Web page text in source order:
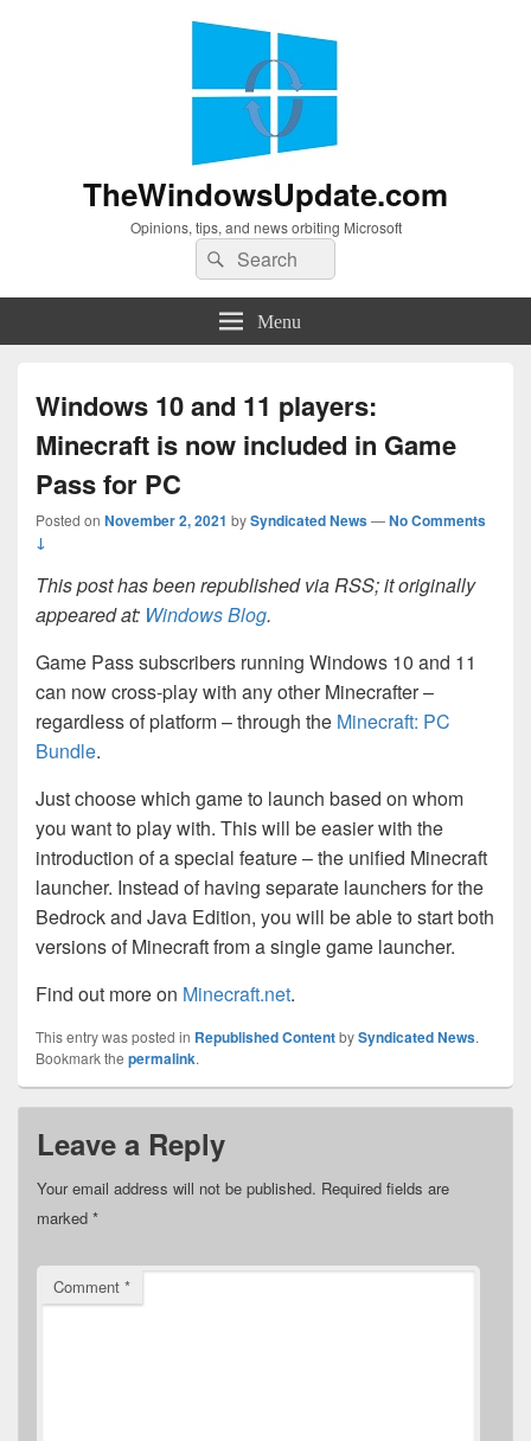
TheWindowsUpdate.com
Opinions, tips, and news orbiting Microsoft
Search
for:
Search
Menu
Windows 10 and 11 players:
Minecraft is now included in Game
Pass for PC
Posted on November 2, 2021 bySyndicated News—No Comments
↓
This post has been republished via RSS; it originally
appeared at: Windows Blog.
Game Pass subscribers running Windows 10 and 11
can now cross-play with any other Minecrafter –
regardless of platform – through the Minecraft: PC
Bundle.
Just choose which game to launch based on whom
you want to play with. This will be easier with the
introduction of a special feature – the unified Minecraft
launcher. Instead of having separate launchers for the
Bedrock and Java Edition, you will be able to start both
versions of Minecraft from a single game launcher.
Find out more on Minecraft.net.
This entry was posted in Republished ContentbySyndicated News.
Bookmark the permalink.
Leave a Reply
Your email address will not be published. Required fields are
marked *
Comment *